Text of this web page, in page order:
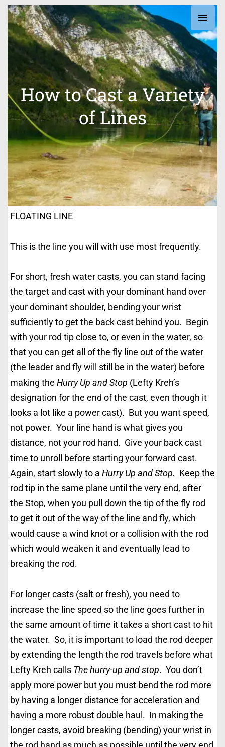
Skip
content
Main
How to Cast a Variety
of Lines
FLOATING LINE
This is the line you will with use most frequently.
For short, fresh water casts, you can stand facing
the target and cast with your dominant hand over
your dominant shoulder, bending your wrist
sufficiently to get the back cast behind you. Begin
with your rod tip close to, or even in the water, so
that you can get all of the fly line out of the water
(the leader and fly will still be in the water) before
making the Hurry Up and Stop (Lefty Kreh’s
designation for the end of the cast, even though it
looks a lot like a power cast). But you want speed,
not power. Your line hand is what gives you
distance, not your rod hand. Give your back cast
time to unroll before starting your forward cast.
Again, start slowly to a Hurry Up and Stop. Keep the
rod tip in the same plane until the very end, after
the Stop, when you pull down the tip of the fly rod
to get it out of the way of the line and fly, which
would cause a wind knot or a collision with the rod
which would weaken it and eventually lead to
breaking the rod.
For longer casts (salt or fresh), you need to
increase the line speed so the line goes further in
the same amount of time it takes a short cast to hit
the water. So, it is important to load the rod deeper
by extending the length the rod travels before what
Lefty Kreh calls The hurry-up and stop. You don’t
apply more power but you must bend the rod more
by having a longer distance for acceleration and
having a more robust double haul. In making the
longer casts, avoid breaking (bending) your wrist in